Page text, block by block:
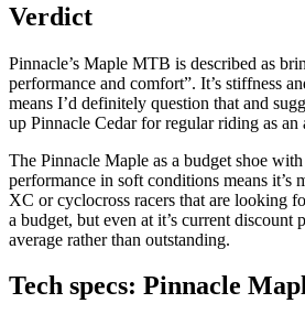
Verdict
Pinnacle’s Maple MTB is described as
performance and comfort”. It’s stiffness
means I’d definitely question that and
up Pinnacle Cedar for regular riding as an
The Pinnacle Maple as a budget shoe
performance in soft conditions means it’s
XC or cyclocross racers that are looking
a budget, but even at it’s current discount
average rather than outstanding.
Tech specs: Pinnacle